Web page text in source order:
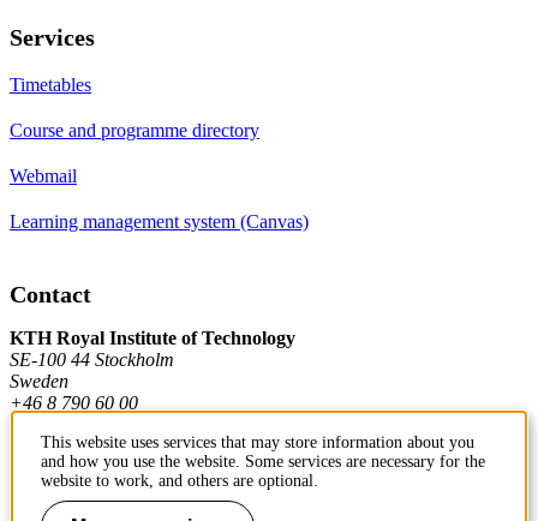
Services
Timetables
Course and programme directory
Webmail
Learning management system (Canvas)
Contact
KTH Royal Institute of Technology
SE-100 44 Stockholm
Sweden
+46 8 790 60 00
Contact KTH
This website uses services that may store information about you
and how you use the website. Some services are necessary for the
website to work, and others are optional.